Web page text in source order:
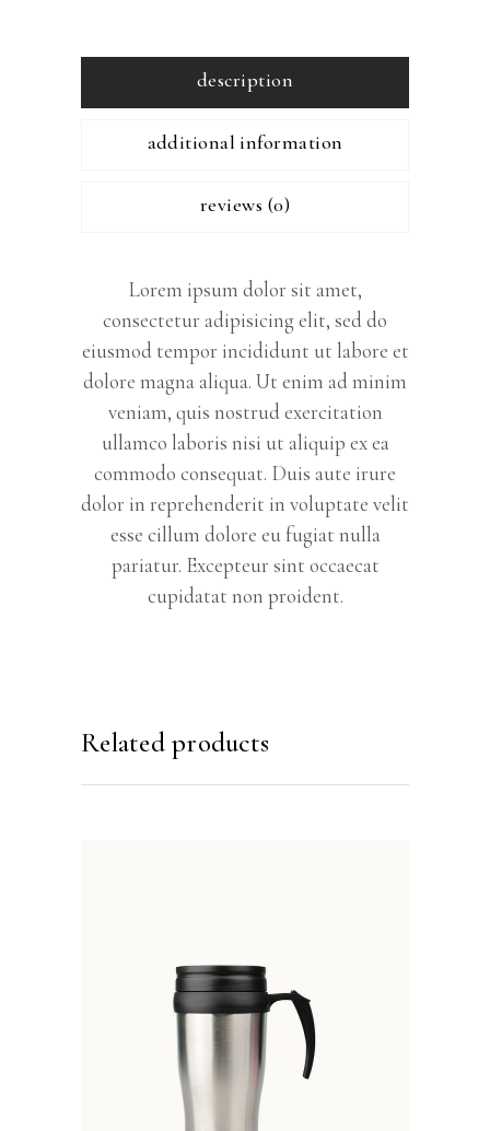
description
additional information
reviews (0)
Lorem ipsum dolor sit amet,
consectetur adipisicing elit, sed do
eiusmod tempor incididunt ut labore et
dolore magna aliqua. Ut enim ad minim
veniam, quis nostrud exercitation
ullamco laboris nisi ut aliquip ex ea
commodo consequat. Duis aute irure
dolor in reprehenderit in voluptate velit
esse cillum dolore eu fugiat nulla
pariatur. Excepteur sint occaecat
cupidatat non proident.
Related products
ADD TO BASKET